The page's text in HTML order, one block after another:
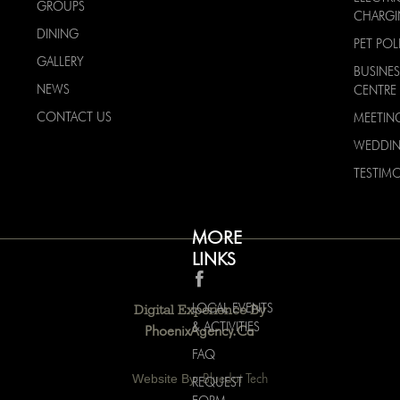
GROUPS
DINING
GALLERY
NEWS
CONTACT US
MORE
LINKS
LOCAL EVENTS
& ACTIVITIES
FAQ
REQUEST
PET
CENTRE
Digital Experience By
PhoenixAgency.ca
Website By:Bluedot Tech